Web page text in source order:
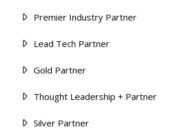
Premier Industry Partner
Lead Tech Partner
Gold Partner
Thought Leadership + Partner
Silver Partner